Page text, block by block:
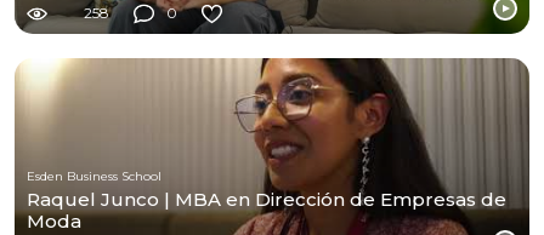
258 0
Esden Business School
Raquel Junco | MBA en Dirección de Empresas de
Moda